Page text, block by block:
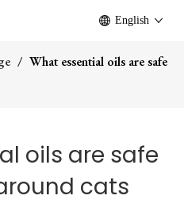
English
/ What essential oils are safe
oils are safe
cats